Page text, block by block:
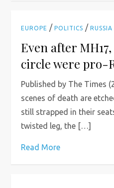
EUROPE /POLITICS /RUSSIA
Even after
circle were pro-
Published by The Times
scenes of death are
still strapped in their
twisted leg, the […]
Read More